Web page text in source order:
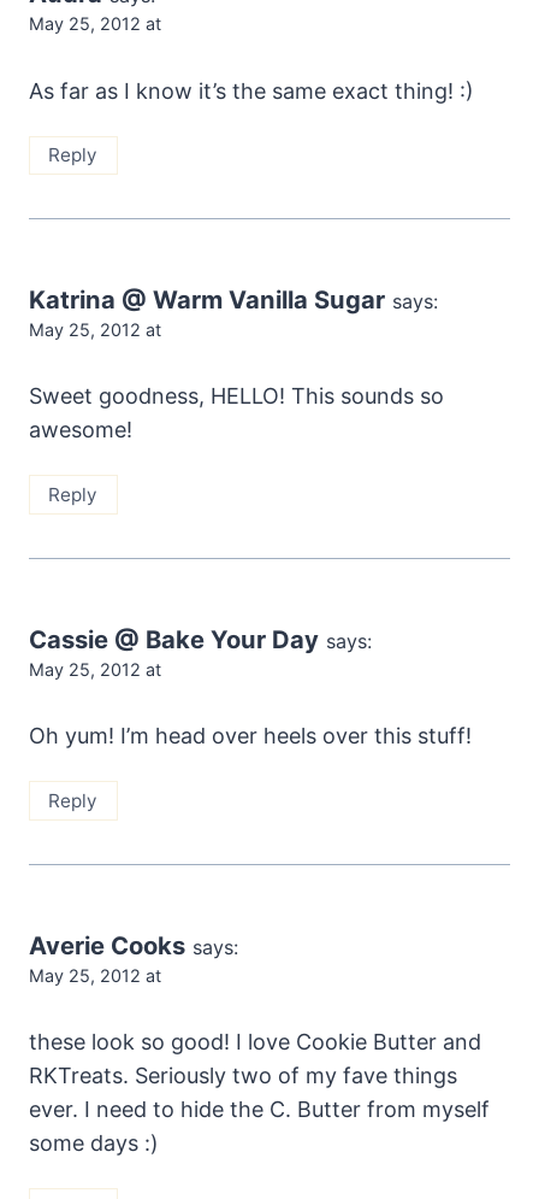
May 25, 2012 at
As far as I know it’s the same exact thing! :)
Reply
Katrina @ Warm Vanilla Sugar says:
May 25, 2012 at
Sweet goodness, HELLO! This sounds so
awesome!
Reply
Cassie @ Bake Your Day says:
May 25, 2012 at
Oh yum! I’m head over heels over this stuff!
Reply
Averie Cooks says:
May 25, 2012 at
these look so good! I love Cookie Butter and
RKTreats. Seriously two of my fave things
ever. I need to hide the C. Butter from myself
some days :)